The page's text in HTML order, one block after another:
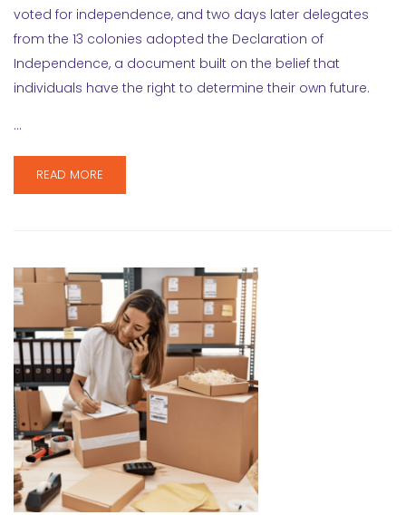
voted for independence, and two days later delegates
from the 13 colonies adopted the Declaration of
Independence, a document built on the belief that
individuals have the right to determine their own future.
…
READ MORE